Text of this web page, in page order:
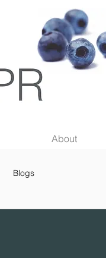
About
Blogs